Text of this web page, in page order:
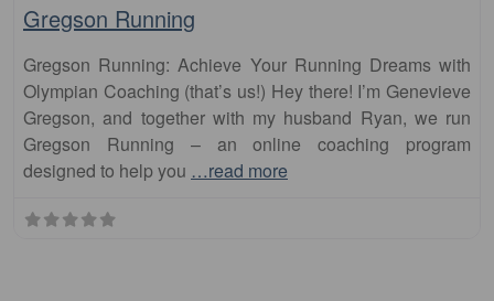
Gregson Running
Gregson Running: Achieve Your Running Dreams with
Olympian Coaching (that’s us!) Hey there! I’m Genevieve
Gregson, and together with my husband Ryan, we run
Gregson Running – an online coaching program
designed to help you …read more